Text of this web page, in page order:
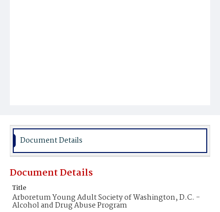
Document Details
Document Details
Title
Arboretum Young Adult Society of Washington, D.C. -
Alcohol and Drug Abuse Program